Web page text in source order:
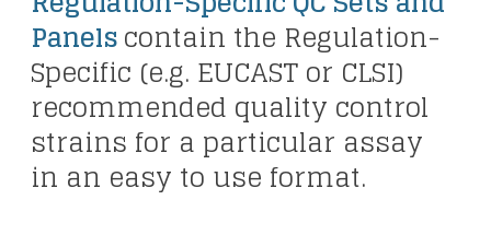
Panelscontain the Regulation-
Specific (e.g. EUCAST or CLSI)
recommended quality control
strains for a particular assay
in an easy to use format.